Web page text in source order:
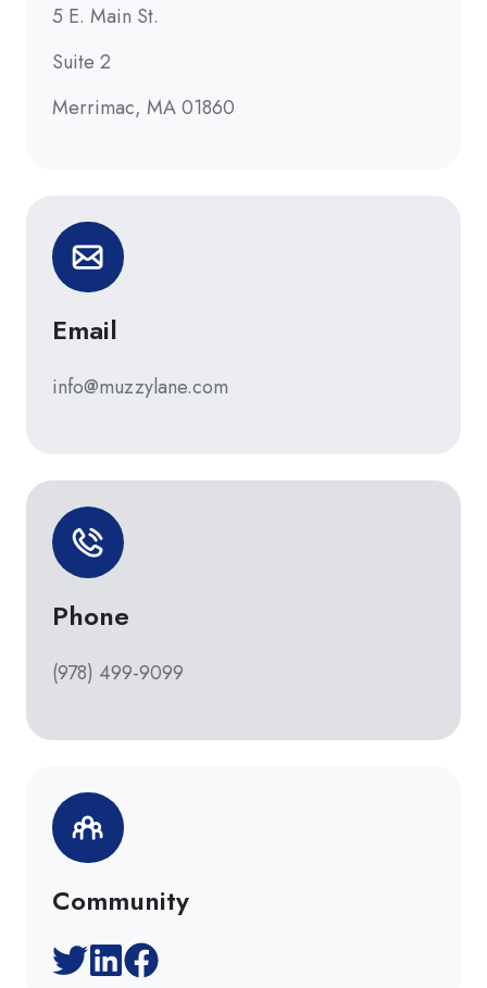
5 E. Main St.
Suite 2
Merrimac, MA 01860
Email
info@muzzylane.com
Phone
(978) 499-9099
Community